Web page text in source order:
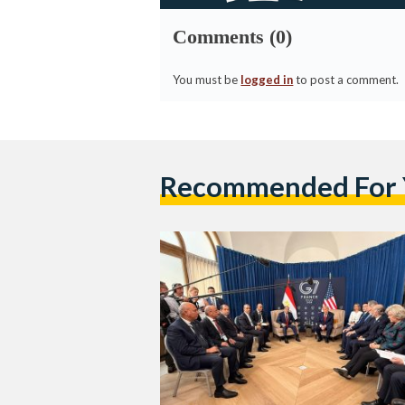
Comments (0)
You must be logged into post a comment.
Recommended For